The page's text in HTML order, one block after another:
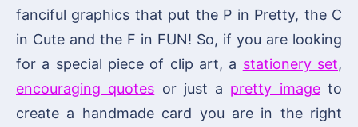
fanciful graphics that put the P in Pretty, the C
in Cute and the F in FUN! So, if you are looking
for a special piece of clip art, a stationery set,
encouraging quotes or just a pretty imageto
create a handmade card you are in the right